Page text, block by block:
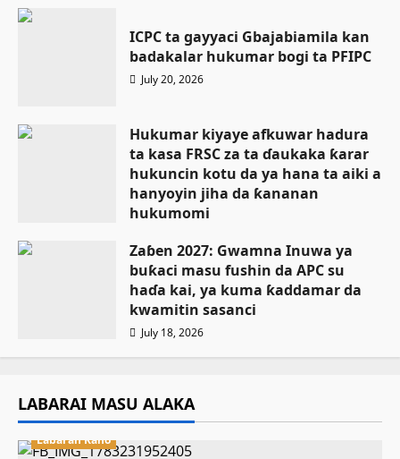
ICPC ta gayyaci Gbajabiamila kan
badakalar hukumar bogi ta PFIPC
July 20, 2026
Hukumar kiyaye afkuwar hadura
ta kasa FRSC za ta ɗaukaka ƙarar
hukuncin kotu da ya hana ta aiki a
hanyoyin jiha da ƙananan
hukumomi
Zaɓen 2027: Gwamna Inuwa ya
buƙaci masu fushin da APC su
haɗa kai, ya kuma ƙaddamar da
kwamitin sasanci
July 18, 2026
LABARAI MASU ALAKA
Labaran Kano